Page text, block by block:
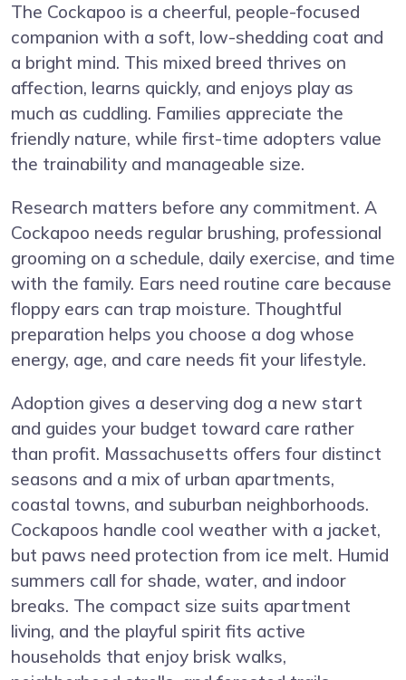
The Cockapoo is a cheerful, people-focused
companion with a soft, low-shedding coat and
a bright mind. This mixed breed thrives on
affection, learns quickly, and enjoys play as
much as cuddling. Families appreciate the
friendly nature, while first-time adopters value
the trainability and manageable size.
Research matters before any commitment. A
Cockapoo needs regular brushing, professional
grooming on a schedule, daily exercise, and time
with the family. Ears need routine care because
floppy ears can trap moisture. Thoughtful
preparation helps you choose a dog whose
energy, age, and care needs fit your lifestyle.
Adoption gives a deserving dog a new start
and guides your budget toward care rather
than profit. Massachusetts offers four distinct
seasons and a mix of urban apartments,
coastal towns, and suburban neighborhoods.
Cockapoos handle cool weather with a jacket,
but paws need protection from ice melt. Humid
summers call for shade, water, and indoor
breaks. The compact size suits apartment
living, and the playful spirit fits active
households that enjoy brisk walks,